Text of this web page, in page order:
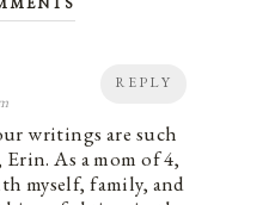
REPLY
writings are such
As a mom of 4,
myself, family, and